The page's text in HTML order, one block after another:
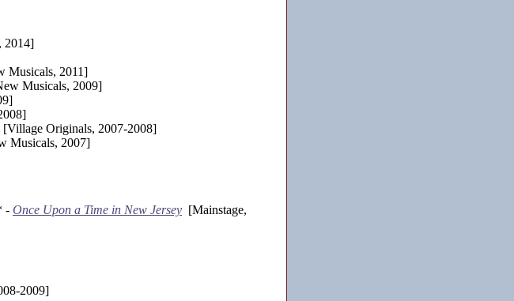
2014]
Musicals, 2011]
Musicals, 2009]
[Village Originals, 2007-2008]
Musicals, 2007]
- Once Upon a Time in New Jersey [Mainstage,
2009]